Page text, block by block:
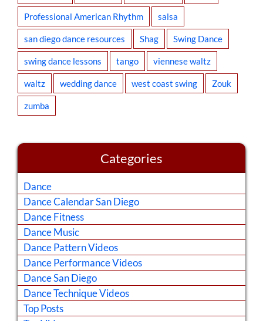
Professional American Rhythm salsa
san diego dance resources Shag Swing Dance
swing dance lessons tango viennese waltz
waltz wedding dance west coast swing Zouk
zumba
Categories
Dance
Dance Calendar San Diego
Dance Fitness
Dance Music
Dance Pattern Videos
Dance Performance Videos
Dance San Diego
Dance Technique Videos
Top Posts